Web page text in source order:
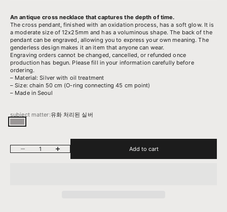
An antique cross necklace that captures the depth of time.
The cross pendant, finished with an oxidation process, has a soft glow. It is
a moderate size of 12x25mm and has a voluminous shape. The back of the
pendant can be engraved, allowing you to express your own meaning. The
genderless design makes it an item that anyone can wear.
Engraving orders cannot be changed, cancelled, or refunded once
production has begun. Please fill in your information carefully before
ordering.
– Material: Silver with oil treatment
– Size: chain 50 cm (O-ring connecting 45 cm point)
– Made in Seoul
subject matter:유화 처리된 실버
유화 처리된 실버
Decrease quantityIncrease quantity Add to cart